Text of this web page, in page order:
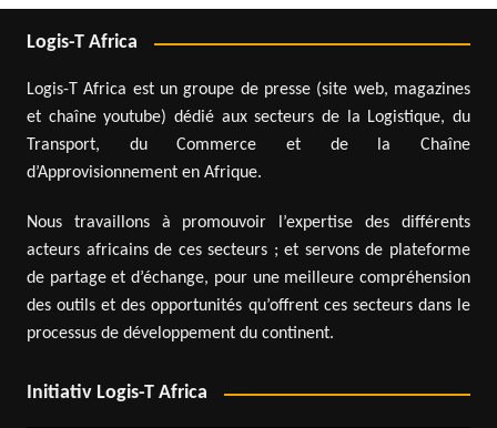
Logis-T Africa
Logis-T Africa est un groupe de presse (site web, magazines
et chaîne youtube) dédié aux secteurs de la Logistique, du
Transport, du Commerce et de la Chaîne
d’Approvisionnement en Afrique.
Nous travaillons à promouvoir l’expertise des différents
acteurs africains de ces secteurs ; et servons de plateforme
de partage et d’échange, pour une meilleure compréhension
des outils et des opportunités qu’offrent ces secteurs dans le
processus de développement du continent.
Initiativ Logis-T Africa